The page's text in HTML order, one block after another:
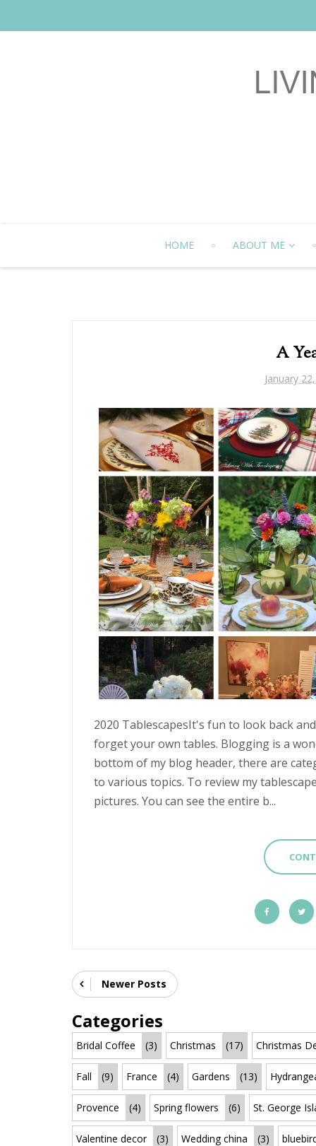
HOME ABOUT ME
A
January
2020 TablescapesIt's fun to look back
forget your own tables. Blogging is a
bottom of my blog header, there are
to various topics. To review my
pictures. You can see the entire b...
Newer Posts
Categories
Bridal Coffee (3) Christmas (17) Christmas
Fall (9) France (4) Gardens (13)
Provence (4) Spring flowers (6) St. George
Valentine decor (3) Wedding china (3)